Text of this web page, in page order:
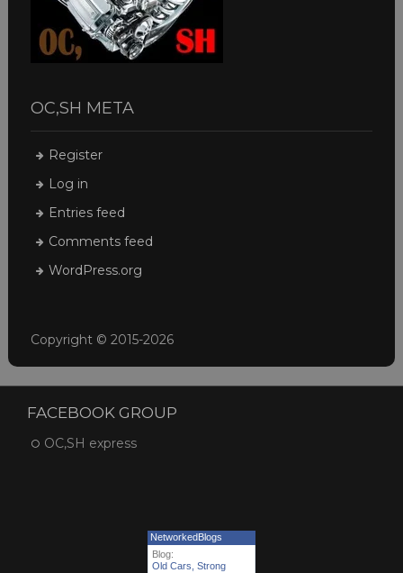
OC,SH META
Register
Log in
Entries feed
Comments feed
WordPress.org
Copyright © 2015-2026
FACEBOOK GROUP
OC,SH express
NetworkedBlogs
Blog:
Old Cars, Strong